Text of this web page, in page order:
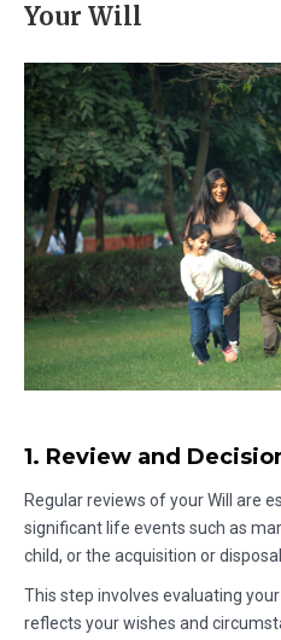
Your Will
1. Review and
Regular reviews of your Will are
significant life events such as
child, or the acquisition or
This step involves evaluating
reflects your wishes and